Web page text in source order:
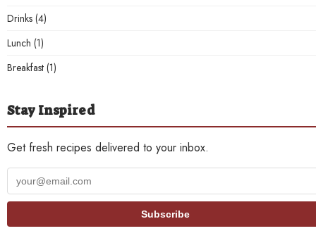
Drinks (4)
Lunch (1)
Breakfast (1)
Stay Inspired
Get fresh recipes delivered to your inbox.
Your
email
Subscribe